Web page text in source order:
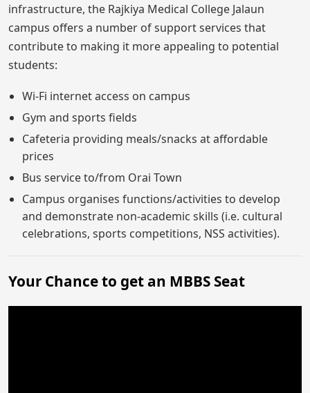
infrastructure, the Rajkiya Medical College Jalaun
campus offers a number of support services that
contribute to making it more appealing to potential
students:
Wi-Fi internet access on campus
Gym and sports fields
Cafeteria providing meals/snacks at affordable
prices
Bus service to/from Orai Town
Campus organises functions/activities to develop
and demonstrate non-academic skills (i.e. cultural
celebrations, sports competitions, NSS activities).
Your Chance to get an MBBS Seat